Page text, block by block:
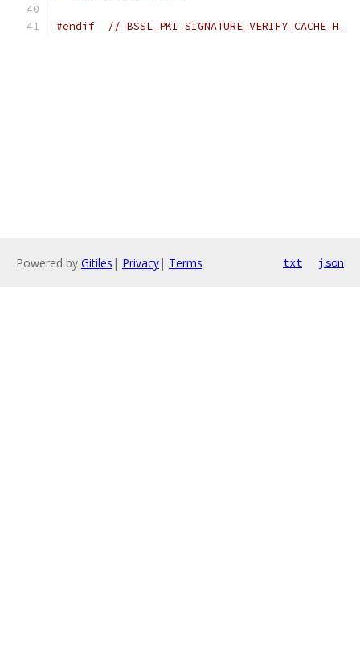
#endif // BSSL_PKI_SIGNATURE_VERIFY_CACHE_H_
Powered by Gitiles | Privacy| Terms txt json